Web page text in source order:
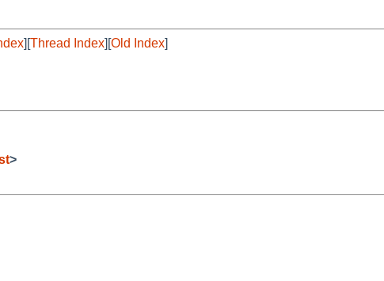
][Thread Index][Old Index]
>